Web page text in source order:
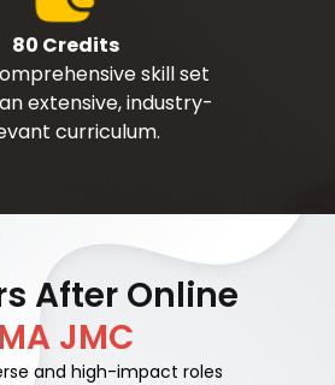
80 Credits
skill set
extensive, industry-
curriculum.
After Online
MA JMC
and high-impact roles